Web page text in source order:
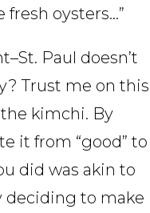
fresh oysters…”
Paul doesn’t
Trust me on this
kimchi. By
it from “good” to
did was akin to
deciding to make